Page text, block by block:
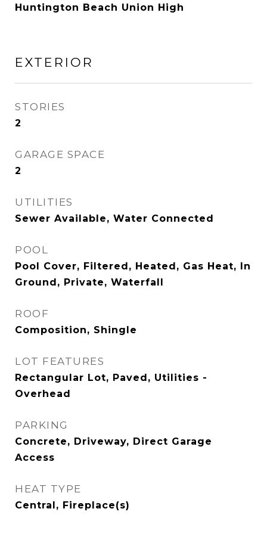
Huntington Beach Union High
EXTERIOR
STORIES
2
GARAGE SPACE
2
UTILITIES
Sewer Available, Water Connected
POOL
Pool Cover, Filtered, Heated, Gas Heat, In
Ground, Private, Waterfall
ROOF
Composition, Shingle
LOT FEATURES
Rectangular Lot, Paved, Utilities -
Overhead
PARKING
Concrete, Driveway, Direct Garage
Access
HEAT TYPE
Central, Fireplace(s)